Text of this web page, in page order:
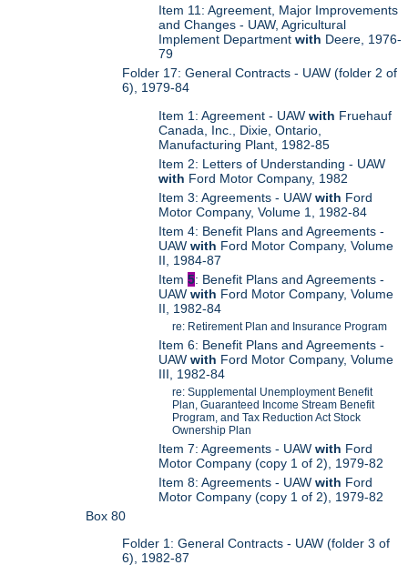
Item 11: Agreement, Major Improvements
and Changes - UAW, Agricultural
Implement Departmentwith Deere, 1976-
79
Folder 17: General Contracts - UAW (folder 2 of
6), 1979-84
Item 1: Agreement - UAWwith Fruehauf
Canada, Inc., Dixie, Ontario,
Manufacturing Plant, 1982-85
Item 2: Letters of Understanding - UAW
with Ford Motor Company, 1982
Item 3: Agreements - UAWwith Ford
Motor Company, Volume 1, 1982-84
Item 4: Benefit Plans and Agreements -
UAWwith Ford Motor Company, Volume
II, 1984-87
Item5: Benefit Plans and Agreements -
UAWwith Ford Motor Company, Volume
II, 1982-84
re: Retirement Plan and Insurance Program
Item 6: Benefit Plans and Agreements -
UAWwith Ford Motor Company, Volume
III, 1982-84
re: Supplemental Unemployment Benefit
Plan, Guaranteed Income Stream Benefit
Program, and Tax Reduction Act Stock
Ownership Plan
Item 7: Agreements - UAWwith Ford
Motor Company (copy 1 of 2), 1979-82
Item 8: Agreements - UAWwith Ford
Motor Company (copy 1 of 2), 1979-82
Box 80
Folder 1: General Contracts - UAW (folder 3 of
6), 1982-87